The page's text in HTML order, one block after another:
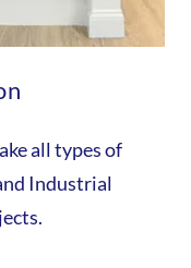
all types of
Industrial